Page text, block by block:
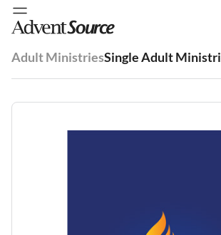
Adult MinistriesSingle Adult